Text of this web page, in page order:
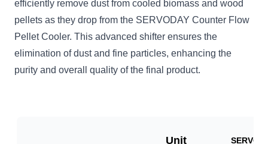
efficiently remove dust from cooled biomass and wood
pellets as they drop from the SERVODAY Counter Flow
Pellet Cooler. This advanced shifter ensures the
elimination of dust and fine particles, enhancing the
purity and overall quality of the final product.
Unit SERVO-